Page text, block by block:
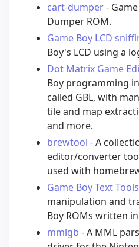
cart-dumper-
Dumper ROM.
Game Boy LCD
Boy's LCD using a
Dot Matrix Game
Boy programming
called GBL, with
tile and map
and more.
brewtool - A
editor/converter
used with
Game Boy Text Tools
manipulation and
Boy ROMs written in
mmlgb - A MML